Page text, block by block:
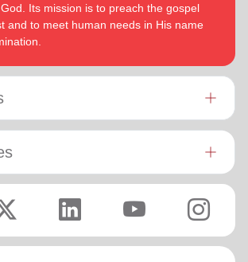
Its mission is to preach the gospel
and to meet human needs in His name